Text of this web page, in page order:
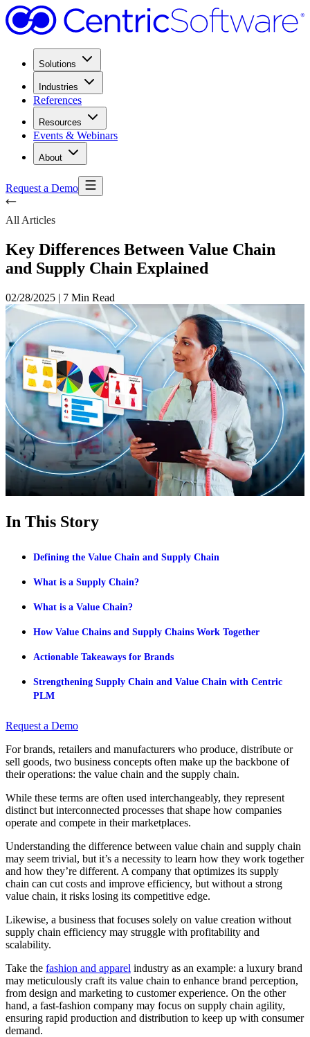
Solutions
Industries
References
Resources
Events & Webinars
About
Request a Demo
All Articles
Key Differences Between Value Chain
and Supply Chain Explained
02/28/2025 | 7 Min Read
In This Story
Defining the Value Chain and Supply Chain
What is a Supply Chain?
What is a Value Chain?
How Value Chains and Supply Chains Work Together
Actionable Takeaways for Brands
Strengthening Supply Chain and Value Chain with Centric
PLM
Request a Demo
For brands, retailers and manufacturers who produce, distribute or
sell goods, two business concepts often make up the backbone of
their operations: the value chain and the supply chain.
While these terms are often used interchangeably, they represent
distinct but interconnected processes that shape how companies
operate and compete in their marketplaces.
Understanding the difference between value chain and supply chain
may seem trivial, but it’s a necessity to learn how they work together
and how they’re different. A company that optimizes its supply
chain can cut costs and improve efficiency, but without a strong
value chain, it risks losing its competitive edge.
Likewise, a business that focuses solely on value creation without
supply chain efficiency may struggle with profitability and
scalability.
Take the fashion and apparel industry as an example: a luxury brand
may meticulously craft its value chain to enhance brand perception,
from design and marketing to customer experience. On the other
hand, a fast-fashion company may focus on supply chain agility,
ensuring rapid production and distribution to keep up with consumer
demand.